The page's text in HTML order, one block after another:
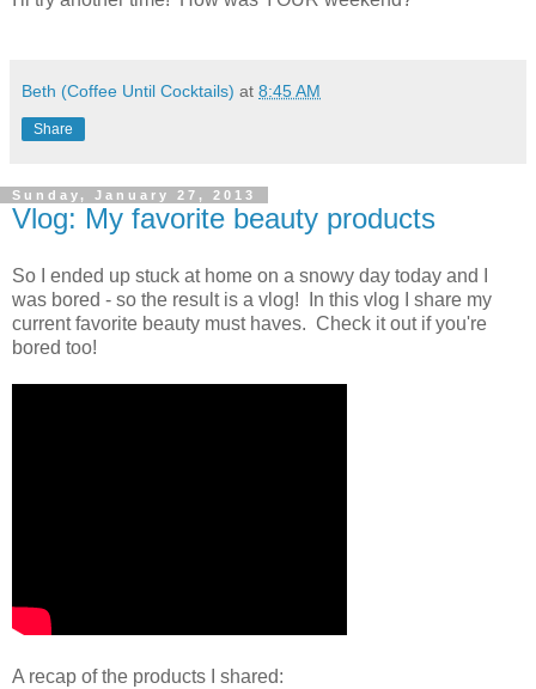
Beth (Coffee Until Cocktails) at 8:45 AM
Share
Sunday, January 27, 2013
Vlog: My favorite beauty products
So I ended up stuck at home on a snowy day today and I
was bored - so the result is a vlog! In this vlog I share my
current favorite beauty must haves. Check it out if you're
bored too!
A recap of the products I shared: